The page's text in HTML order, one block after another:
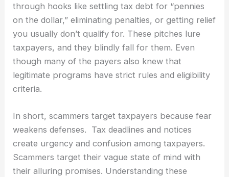
through hooks like settling tax debt for “pennies
on the dollar,” eliminating penalties, or getting relief
you usually don’t qualify for. These pitches lure
taxpayers, and they blindly fall for them. Even
though many of the payers also knew that
legitimate programs have strict rules and eligibility
criteria.
In short, scammers target taxpayers because fear
weakens defenses. Tax deadlines and notices
create urgency and confusion among taxpayers.
Scammers target their vague state of mind with
their alluring promises. Understanding these